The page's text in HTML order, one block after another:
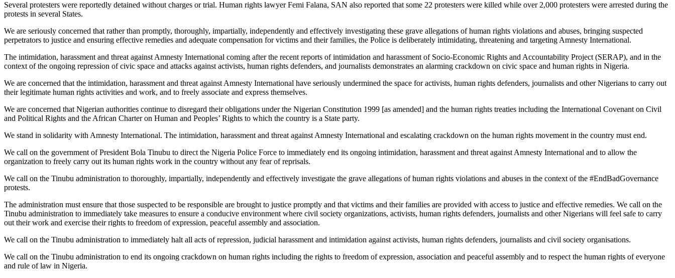
Several protesters were reportedly detained without charges or trial. Human rights lawyer Femi Falana, SAN also reported that some 22 protesters were killed while over 2,000 protesters were arrested during the
protests in several States.
We are seriously concerned that rather than promptly, thoroughly, impartially, independently and effectively investigating these grave allegations of human rights violations and abuses, bringing suspected
perpetrators to justice and ensuring effective remedies and adequate compensation for victims and their families, the Police is deliberately intimidating, threatening and targeting Amnesty International.
The intimidation, harassment and threat against Amnesty International coming after the recent reports of intimidation and harassment of Socio-Economic Rights and Accountability Project (SERAP), and in the
context of the ongoing repression of civic space and attacks against activists, human rights defenders, and journalists demonstrates an alarming crackdown on civic space and human rights in Nigeria.
We are concerned that the intimidation, harassment and threat against Amnesty International have seriously undermined the space for activists, human rights defenders, journalists and other Nigerians to carry out
their legitimate human rights activities and work, and to freely associate and express themselves.
We are concerned that Nigerian authorities continue to disregard their obligations under the Nigerian Constitution 1999 [as amended] and the human rights treaties including the International Covenant on Civil
and Political Rights and the African Charter on Human and Peoples’ Rights to which the country is a State party.
We stand in solidarity with Amnesty International. The intimidation, harassment and threat against Amnesty International and escalating crackdown on the human rights movement in the country must end.
We call on the government of President Bola Tinubu to direct the Nigeria Police Force to immediately end its ongoing intimidation, harassment and threat against Amnesty International and to allow the
organization to freely carry out its human rights work in the country without any fear of reprisals.
We call on the Tinubu administration to thoroughly, impartially, independently and effectively investigate the grave allegations of human rights violations and abuses in the context of the #EndBadGovernance
protests.
The administration must ensure that those suspected to be responsible are brought to justice promptly and that victims and their families are provided with access to justice and effective remedies. We call on the
Tinubu administration to immediately take measures to ensure a conducive environment where civil society organizations, activists, human rights defenders, journalists and other Nigerians will feel safe to carry
out their work and exercise their rights to freedom of expression, peaceful assembly and association.
We call on the Tinubu administration to immediately halt all acts of repression, judicial harassment and intimidation against activists, human rights defenders, journalists and civil society organisations.
We call on the Tinubu administration to end its ongoing crackdown on human rights including the rights to freedom of expression, association and peaceful assembly and to respect the human rights of everyone
and rule of law in Nigeria.